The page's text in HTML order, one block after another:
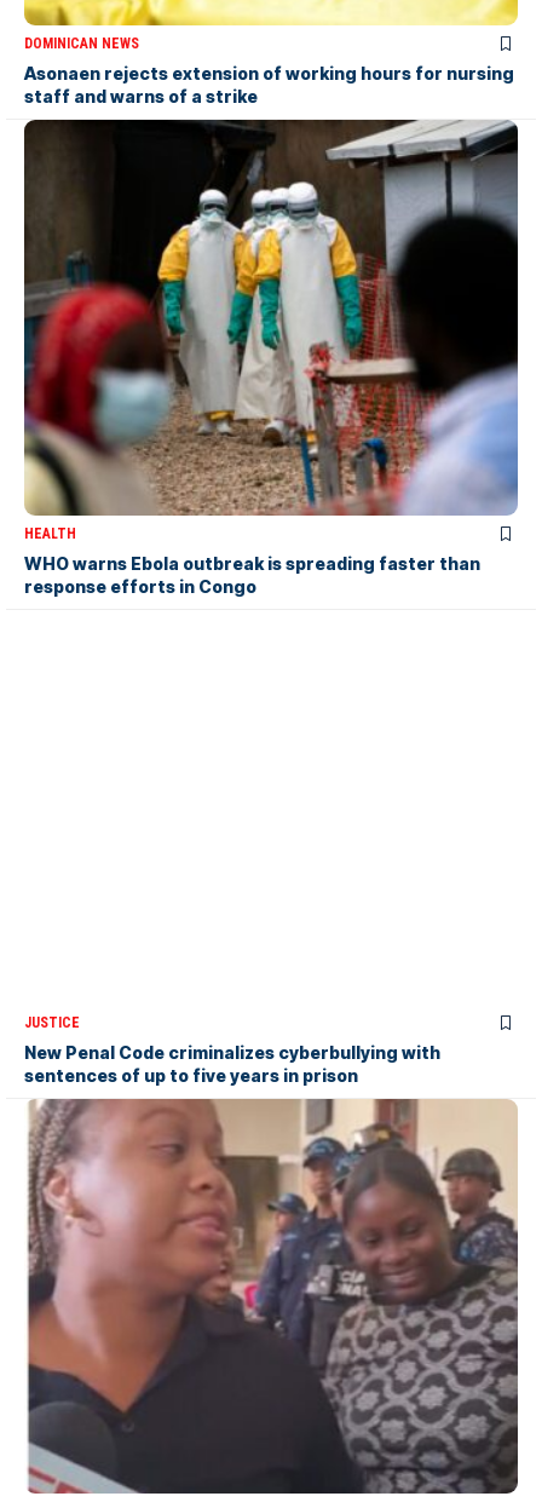
DOMINICAN NEWS
Asonaen rejects extension of working hours for nursing
staff and warns of a strike
HEALTH
WHO warns Ebola outbreak is spreading faster than
response efforts in Congo
JUSTICE
New Penal Code criminalizes cyberbullying with
sentences of up to five years in prison